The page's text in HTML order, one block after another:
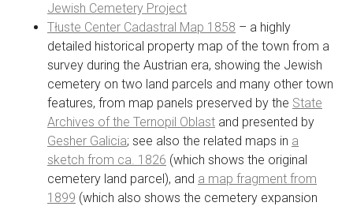
Jewish Cemetery Project
Tłuste Center Cadastral Map 1858 – a highly
detailed historical property map of the town from a
survey during the Austrian era, showing the Jewish
cemetery on two land parcels and many other town
features, from map panels preserved by the State
Archives of the Ternopil Oblast and presented by
Gesher Galicia; see also the related maps in a
sketch from ca. 1826 (which shows the original
cemetery land parcel), and a map fragment from
1899 (which also shows the cemetery expansion